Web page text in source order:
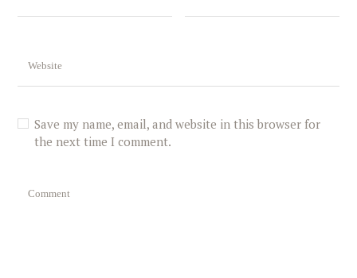
Save my name, email, and website in this browser for
the next time I comment.